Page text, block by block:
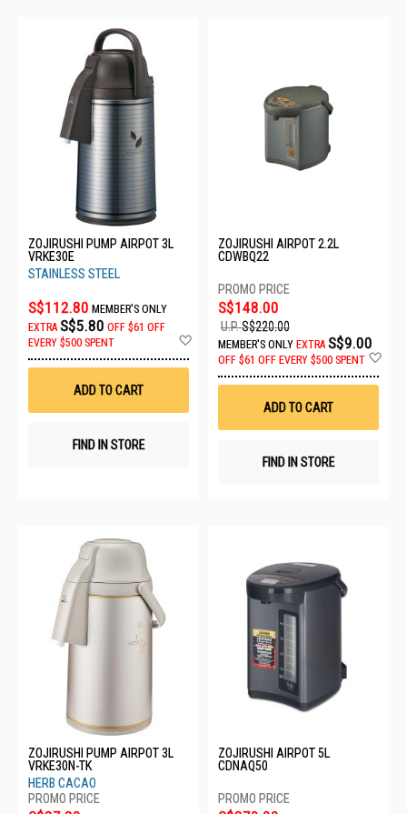
ZOJIRUSHI PUMP AIRPOT 3L
VRKE30E
STAINLESS STEEL
S$112.80 MEMBER'S ONLY
EXTRA S$5.80 OFF $61 OFF
EVERY $500 SPENT
Wish
ADD TO CART
FIND IN STORE
ZOJIRUSHI AIRPOT 2.2L
CDWBQ22
S$148.00
U.P.S$220.00
MEMBER'S ONLY EXTRA S$9.00
OFF $61 OFF EVERY $500 SPENT
ADD TO CART
FIND IN STORE
ZOJIRUSHI PUMP AIRPOT 3L
VRKE30N-TK
HERB CACAO
ZOJIRUSHI AIRPOT 5L
CDNAQ50